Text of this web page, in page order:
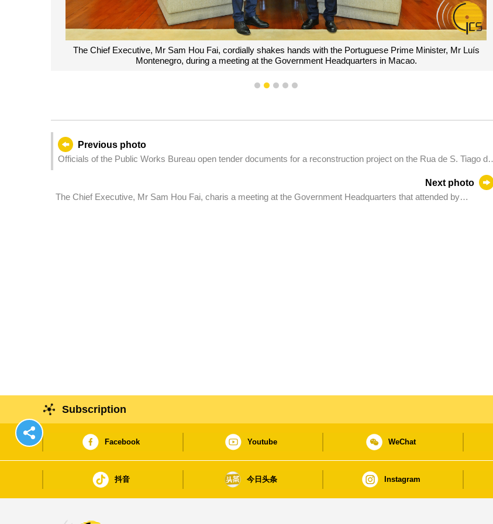
The Chief Executive, Mr Sam Hou Fai, cordially shakes hands with the Portuguese Prime Minister, Mr Luís
Montenegro, during a meeting at the Government Headquarters in Macao.
1 2 3 4 5
Previous photo
Officials of the Public Works Bureau open tender documents for a reconstruction project on the Rua de S. Tiago da
Next photo
The Chief Executive, Mr Sam Hou Fai, charis a meeting at the Government Headquarters that attended by
Subscription
Facebook Youtube WeChat
抖音 今日头条 Instagram